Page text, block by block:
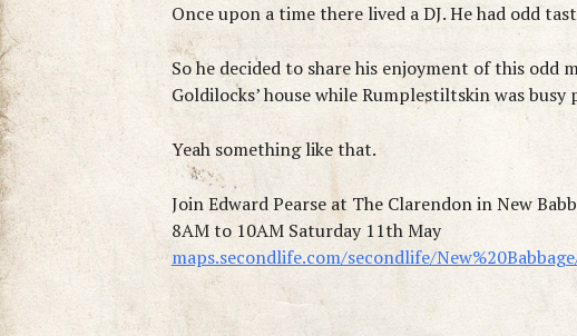
Once upon a time there lived a DJ. He had odd
So he decided to share his enjoyment of this odd
Goldilocks’ house while Rumplestiltskin was
Yeah something like that.
Join Edward Pearse at The Clarendon in New
8AM to 10AM Saturday 11th May
maps.secondlife.com/secondlife/